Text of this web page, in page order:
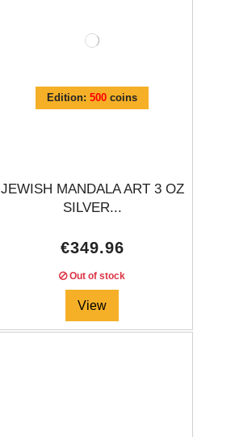
Edition:500 coins
JEWISH MANDALA ART 3 OZ
SILVER...
€349.96
Out of stock
View